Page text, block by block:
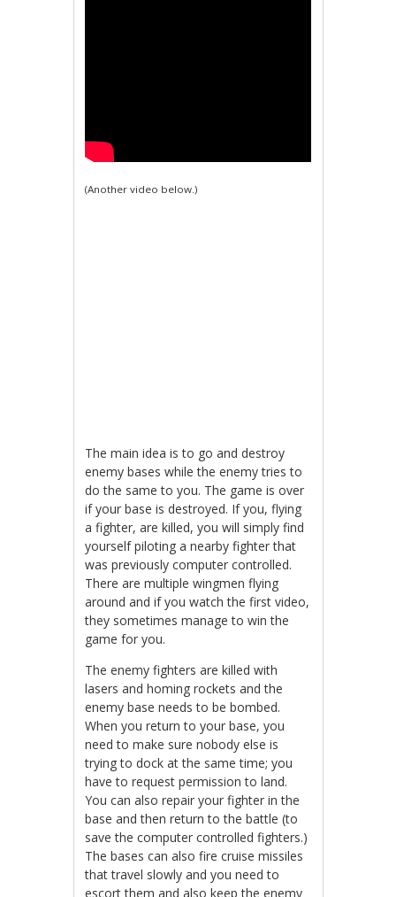
(Another video below.)
The main idea is to go and destroy
enemy bases while the enemy tries to
do the same to you. The game is over
if your base is destroyed. If you, flying
a fighter, are killed, you will simply find
yourself piloting a nearby fighter that
was previously computer controlled.
There are multiple wingmen flying
around and if you watch the first video,
they sometimes manage to win the
game for you.
The enemy fighters are killed with
lasers and homing rockets and the
enemy base needs to be bombed.
When you return to your base, you
need to make sure nobody else is
trying to dock at the same time; you
have to request permission to land.
You can also repair your fighter in the
base and then return to the battle (to
save the computer controlled fighters.)
The bases can also fire cruise missiles
that travel slowly and you need to
escort them and also keep the enemy